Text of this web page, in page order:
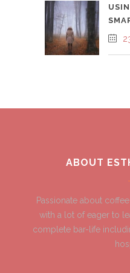
ABOUT
Passionate about
with a lot of eager to
complete bar-life